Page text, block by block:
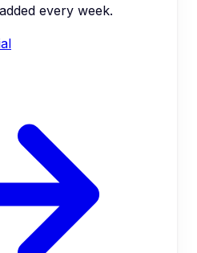
every week.